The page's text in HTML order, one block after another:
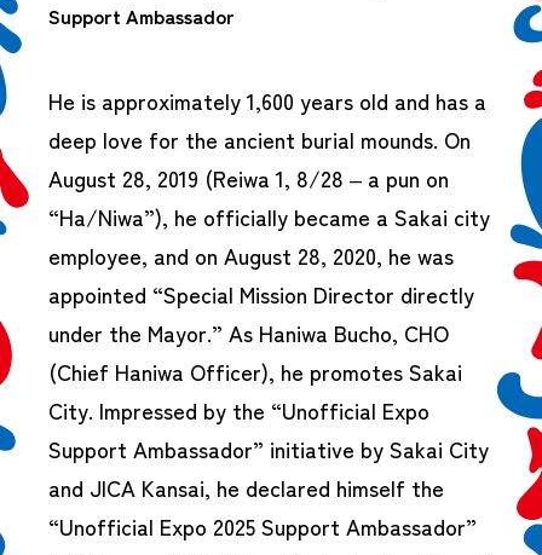
Support Ambassador
He is approximately 1,600 years old and has a
deep love for the ancient burial mounds. On
August 28, 2019 (Reiwa 1, 8/28 – a pun on
“Ha/Niwa”), he officially became a Sakai city
employee, and on August 28, 2020, he was
appointed “Special Mission Director directly
under the Mayor.” As Haniwa Bucho, CHO
(Chief Haniwa Officer), he promotes Sakai
City. Impressed by the “Unofficial Expo
Support Ambassador” initiative by Sakai City
and JICA Kansai, he declared himself the
“Unofficial Expo 2025 Support Ambassador”